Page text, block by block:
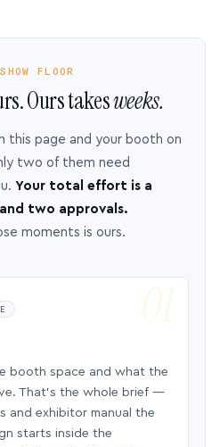
FLOOR
Ours takesweeks.
this page and your booth on
two of them need
Your total effort is a
two approvals.
moments is ours.
booth space and what the
That’s the whole brief —
and exhibitor manual the
starts inside the